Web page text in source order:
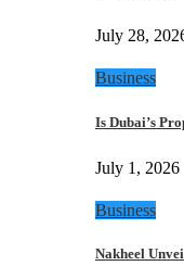
July 28,
Business
Is Dubai’s
July 1, 2026
Business
Nakheel